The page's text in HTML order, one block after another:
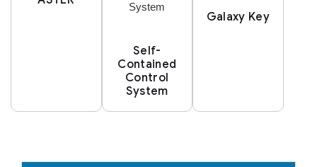
Self-
Contained
Control
System
Galaxy Key